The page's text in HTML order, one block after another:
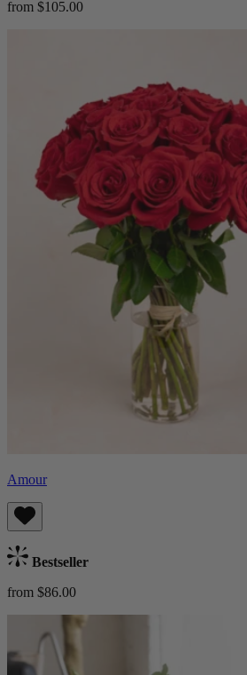
from $105.00
Amour
Bestseller
from $86.00